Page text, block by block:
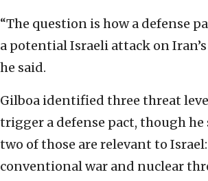
“The question is how a defense
a potential Israeli attack on
he said.
Gilboa identified three threat
trigger a defense pact, though
two of those are relevant to
conventional war and nuclear